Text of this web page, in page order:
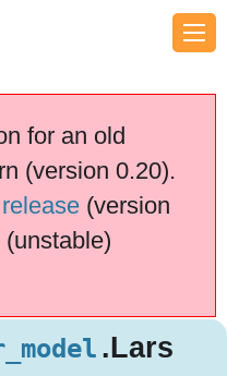
for an old
(version 0.20).
(version
(unstable)
.Lars